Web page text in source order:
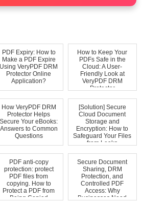
PDF Expiry: How to
Make a PDF Expire
Using VeryPDF DRM
Protector Online
Application?
How to Keep Your
PDFs Safe in the
Cloud: A User-
Friendly Look at
VeryPDF DRM
Protector
How VeryPDF DRM
Protector Helps
Secure Your eBooks:
Answers to Common
Questions
[Solution] Secure
Cloud Document
Storage and
Encryption: How to
Safeguard Your Files
from Leaks
PDF anti-copy
protection: protect
PDF files from
copying. How to
Protect a PDF from
Being Copied
Secure Document
Sharing, DRM
Protection, and
Controlled PDF
Access: Why
Businesses Need